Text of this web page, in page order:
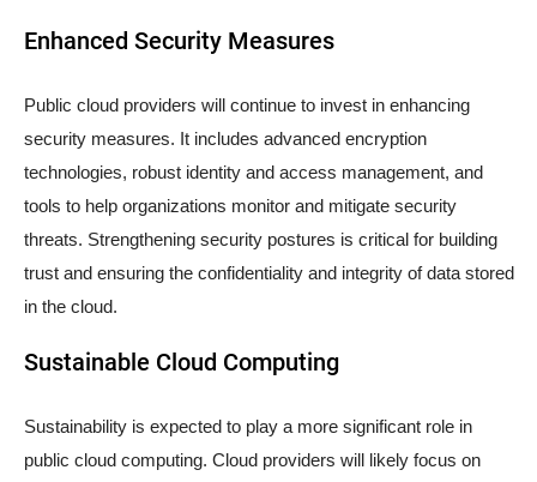
Enhanced Security Measures
Public cloud providers will continue to invest in enhancing
security measures. It includes advanced encryption
technologies, robust identity and access management, and
tools to help organizations monitor and mitigate security
threats. Strengthening security postures is critical for building
trust and ensuring the confidentiality and integrity of data stored
in the cloud.
Sustainable Cloud Computing
Sustainability is expected to play a more significant role in
public cloud computing. Cloud providers will likely focus on